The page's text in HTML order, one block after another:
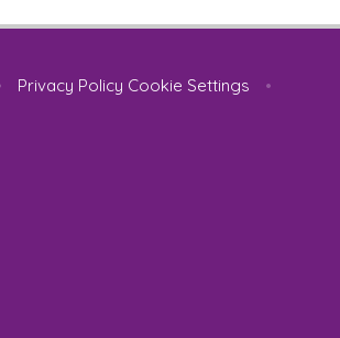
Privacy Policy Cookie Settings
•